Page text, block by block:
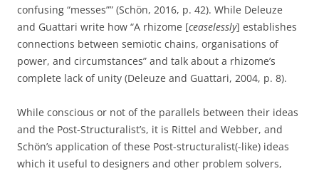
confusing “messes”” (Schön, 2016, p. 42). While Deleuze
and Guattari write how “A rhizome [ceaselessly] establishes
connections between semiotic chains, organisations of
power, and circumstances” and talk about a rhizome’s
complete lack of unity (Deleuze and Guattari, 2004, p. 8).
While conscious or not of the parallels between their ideas
and the Post-Structuralist’s, it is Rittel and Webber, and
Schön’s application of these Post-structuralist(-like) ideas
which it useful to designers and other problem solvers,